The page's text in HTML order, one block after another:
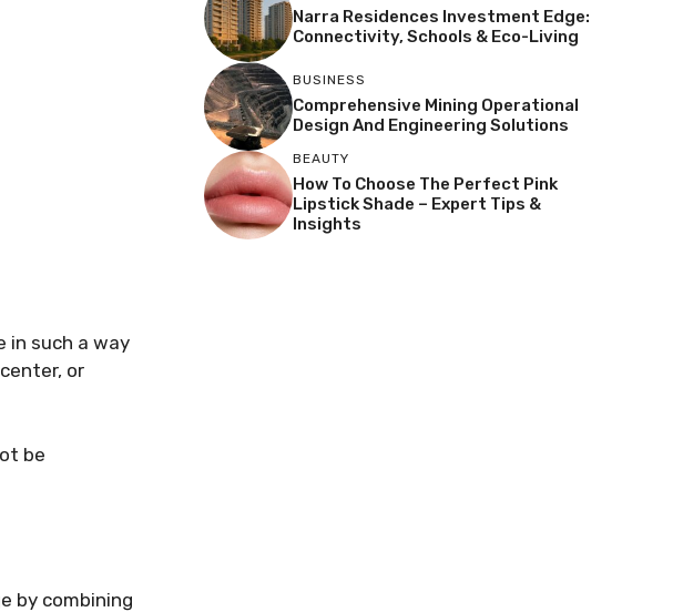
in such a way
or
be
by combining
Narra Residences Investment Edge:
Connectivity, Schools & Eco-Living
BUSINESS
Comprehensive Mining Operational
Design And Engineering Solutions
BEAUTY
How To Choose The Perfect Pink
Lipstick Shade – Expert Tips &
Insights